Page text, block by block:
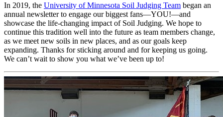
In 2019, the University of Minnesota Soil Judging Team began an
annual newsletter to engage our biggest fans—YOU!—and
showcase the life-changing impact of Soil Judging. We hope to
continue this tradition well into the future as team members change,
as we meet new soils in new places, and as our goals keep
expanding. Thanks for sticking around and for keeping us going.
We can’t wait to show you what we’ve been up to!